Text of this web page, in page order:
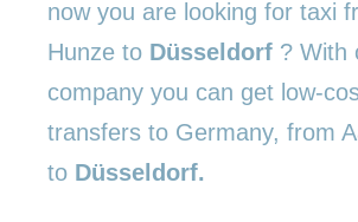
now you are looking for taxi
Hunze to Düsseldorf ? With
company you can get low-
transfers to Germany, from
to Düsseldorf.